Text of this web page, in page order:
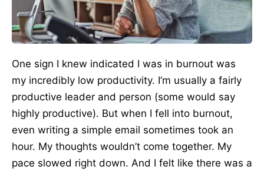
One sign I knew indicated I was in burnout was
my incredibly low productivity. I’m usually a fairly
productive leader and person (some would say
highly productive). But when I fell into burnout,
even writing a simple email sometimes took an
hour. My thoughts wouldn’t come together. My
pace slowed right down. And I felt like there was a